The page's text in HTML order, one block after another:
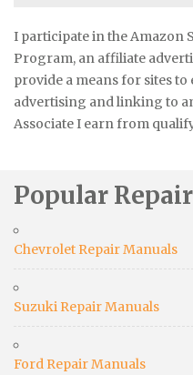
I participate in the Amazon
Program, an affiliate
provide a means for sites
advertising and linking to
Associate I earn from
Popular
Chevrolet Repair Manuals
Suzuki Repair Manuals
Ford Repair Manuals